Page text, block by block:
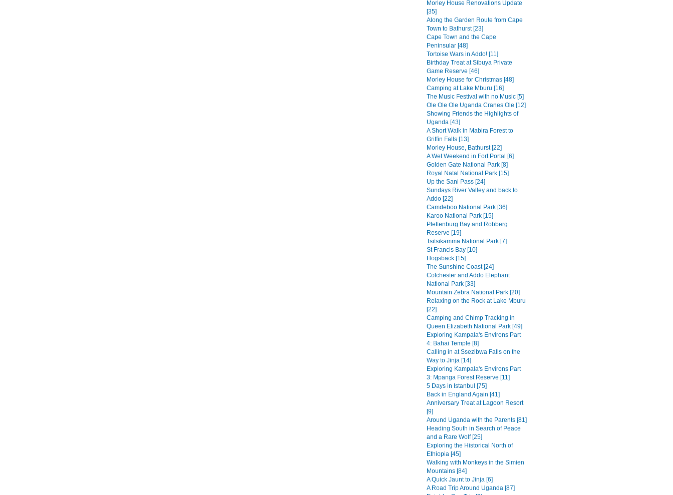
Morley House Renovations Update
[35]
Along the Garden Route from Cape
Town to Bathurst [23]
Cape Town and the Cape
Peninsular [48]
Tortoise Wars in Addo! [11]
Birthday Treat at Sibuya Private
Game Reserve [46]
Morley House for Christmas [48]
Camping at Lake Mburu [16]
The Music Festival with no Music [5]
Ole Ole Ole Uganda Cranes Ole [12]
Showing Friends the Highlights of
Uganda [43]
A Short Walk in Mabira Forest to
Griffin Falls [13]
Morley House, Bathurst [22]
A Wet Weekend in Fort Portal [6]
Golden Gate National Park [8]
Royal Natal National Park [15]
Up the Sani Pass [24]
Sundays River Valley and back to
Addo [22]
Camdeboo National Park [36]
Karoo National Park [15]
Plettenburg Bay and Robberg
Reserve [19]
Tsitsikamma National Park [7]
St Francis Bay [10]
Hogsback [15]
The Sunshine Coast [24]
Colchester and Addo Elephant
National Park [33]
Mountain Zebra National Park [20]
Relaxing on the Rock at Lake Mburu
[22]
Camping and Chimp Tracking in
Queen Elizabeth National Park [49]
Exploring Kampala's Environs Part
4: Bahai Temple [8]
Calling in at Ssezibwa Falls on the
Way to Jinja [14]
Exploring Kampala's Environs Part
3: Mpanga Forest Reserve [11]
5 Days in Istanbul [75]
Back in England Again [41]
Anniversary Treat at Lagoon Resort
[9]
Around Uganda with the Parents [81]
Heading South in Search of Peace
and a Rare Wolf [25]
Exploring the Historical North of
Ethiopia [45]
Walking with Monkeys in the Simien
Mountains [84]
A Quick Jaunt to Jinja [6]
A Road Trip Around Uganda [87]